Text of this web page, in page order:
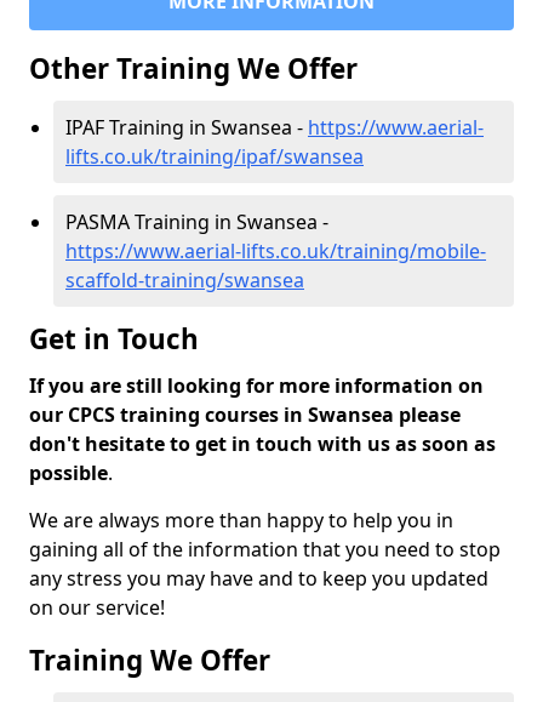
Other Training We Offer
IPAF Training in Swansea - https://www.aerial-
lifts.co.uk/training/ipaf/swansea
PASMA Training in Swansea -
https://www.aerial-lifts.co.uk/training/mobile-
scaffold-training/swansea
Get in Touch
If you are still looking for more information on
our CPCS training courses in Swansea please
don't hesitate to get in touch with us as soon as
possible.
We are always more than happy to help you in
gaining all of the information that you need to stop
any stress you may have and to keep you updated
on our service!
Training We Offer